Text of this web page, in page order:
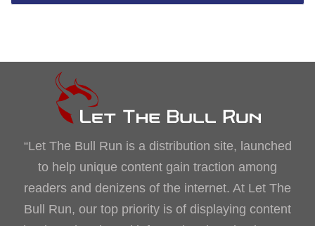
“Let The Bull Run is a distribution site, launched
to help unique content gain traction among
readers and denizens of the internet. At Let The
Bull Run, our top priority is of displaying content